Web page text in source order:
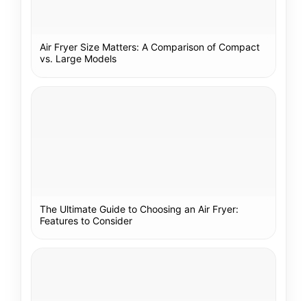
Air Fryer Size Matters: A Comparison of Compact
vs. Large Models
The Ultimate Guide to Choosing an Air Fryer:
Features to Consider